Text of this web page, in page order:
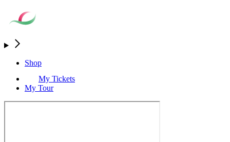
Shop
My Tickets
My Tour